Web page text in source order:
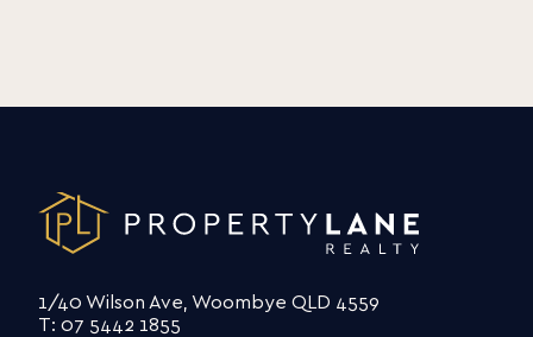
1/40 Wilson Ave, Woombye QLD 4559
T: 07 5442 1855